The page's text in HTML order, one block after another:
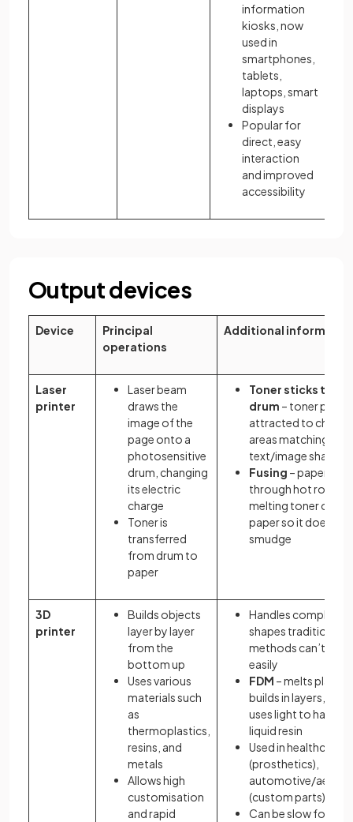
information
kiosks, now
used in
smartphones,
tablets,
laptops, smart
displays
Popular for
direct, easy
interaction
and improved
accessibility
Output devices
Device
Principal
operations
Additional
Laser
printer
Laser beam
draws the
image of the
page onto a
photosensitive
drum, changing
its electric
charge
Toner is
transferred
from drum to
paper
Toner sticks to
drum – toner
attracted to
areas matching
text/image shape
Fusing – paper
through hot rollers,
melting toner onto
paper so it doesn't
smudge
3D
printer
Builds objects
layer by layer
from the
bottom up
Uses various
materials such
as
thermoplastics,
resins, and
metals
Allows high
customisation
and rapid
Handles complex
shapes traditional
methods can’t
easily
FDM – melts plastic
builds in layers,
uses light to harden
liquid resin
Used in healthcare
(prosthetics),
automotive/
(custom parts)
Can be slow for